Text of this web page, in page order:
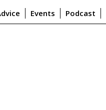
Events Podcast